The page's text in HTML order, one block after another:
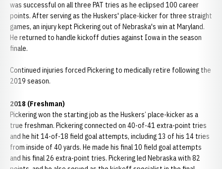
was successful on all three PAT tries as he eclipsed 100 career
points. After serving as the Huskers' place-kicker for three straight
games, an injury kept Pickering out of Nebraska's win at Maryland.
He returned to handle kickoff duties against Iowa in the season
finale.
Continued injuries forced Pickering to medically retire following the
2019 season.
2018 (Freshman)
Pickering won the starting job as the Huskers’ place-kicker as a
true freshman. Pickering connected on 40-of-41 extra-point tries
and he hit 14-of-18 field goal attempts, including 13 of his 14 tries
from inside of 40 yards. He made his final 10 field goal attempts
and his final 26 extra-point tries. Pickering led Nebraska with 82